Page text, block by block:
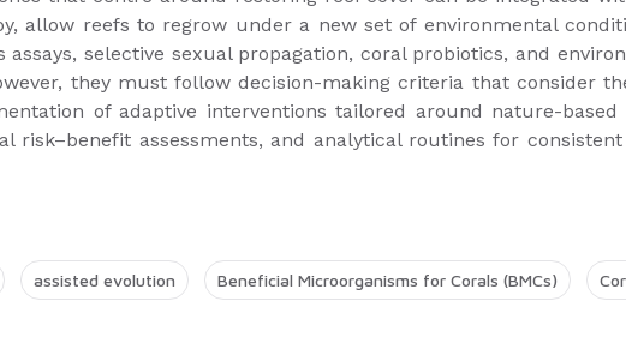
allow reefs to regrow under a new set of environmental
selective sexual propagation, coral probiotics, and
they must follow decision-making criteria that consider
of adaptive interventions tailored around nature-
risk–benefit assessments, and analytical routines for
assisted evolution Beneficial Microorganisms for Corals (BMCs)